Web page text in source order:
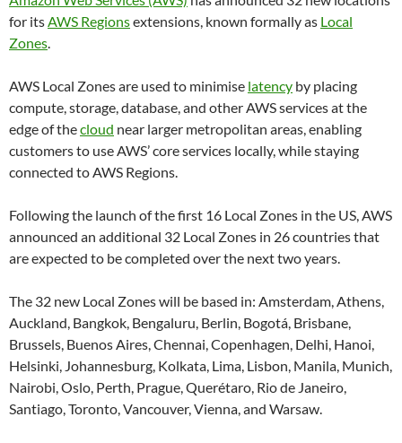
for itsAWS Regionsextensions, known formally as Local
Zones.
AWS Local Zones are used to minimise latency by placing
compute, storage, database, and other AWS services at the
edge of thecloud near larger metropolitan areas, enabling
customers to use AWS’ core services locally, while staying
connected to AWS Regions.
Following the launch of the first 16 Local Zones in the US, AWS
announced an additional 32 Local Zones in 26 countries that
are expected to be completed over the next two years.
The 32 new Local Zones will be based in: Amsterdam, Athens,
Auckland, Bangkok, Bengaluru, Berlin, Bogotá, Brisbane,
Brussels, Buenos Aires, Chennai, Copenhagen, Delhi, Hanoi,
Helsinki, Johannesburg, Kolkata, Lima, Lisbon, Manila, Munich,
Nairobi, Oslo, Perth, Prague, Querétaro, Rio de Janeiro,
Santiago, Toronto, Vancouver, Vienna, and Warsaw.